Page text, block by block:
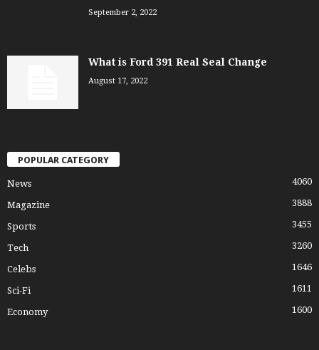
September 2, 2022
What is Ford 391 Real Seal Change
August 17, 2022
POPULAR CATEGORY
News 4060
Magazine 3888
Sports 3455
Tech 3260
Celebs 1646
Sci-Fi 1611
Economy 1600